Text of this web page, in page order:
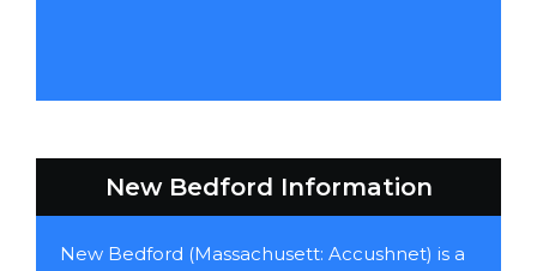
New Bedford Information
New Bedford (Massachusett: Accushnet) is a